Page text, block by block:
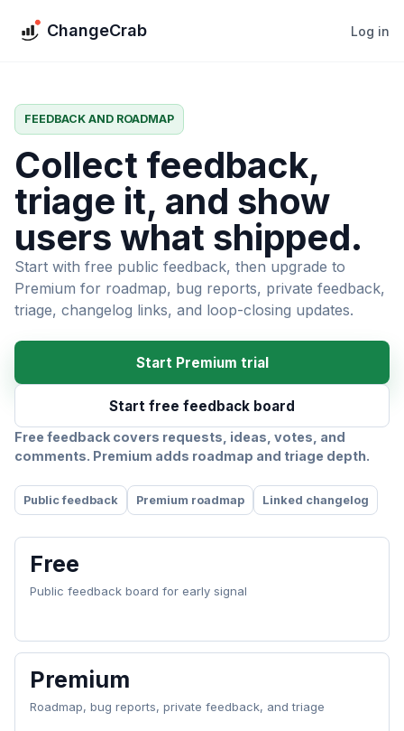
ChangeCrab Log in
FEEDBACK AND ROADMAP
Collect feedback,
triage it, and show
users what shipped.
Start with free public feedback, then upgrade to
Premium for roadmap, bug reports, private feedback,
triage, changelog links, and loop-closing updates.
Start Premium trial
Start free feedback board
Free feedback covers requests, ideas, votes, and
comments. Premium adds roadmap and triage depth.
Public feedback Premium roadmap Linked changelog
Free
Public feedback board for early signal
Premium
Roadmap, bug reports, private feedback, and triage